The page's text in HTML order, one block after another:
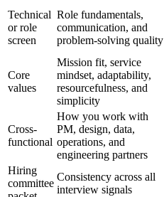
Technical
or role
screen
Role fundamentals,
communication, and
problem-solving quality
Core
values
Mission fit, service
mindset, adaptability,
resourcefulness, and
simplicity
Cross-
functional
How you work with
PM, design, data,
operations, and
engineering partners
Hiring
committee
Consistency across all
interview signals